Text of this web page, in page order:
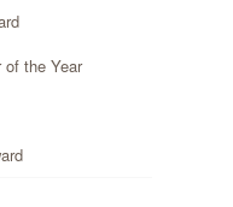
of the Year